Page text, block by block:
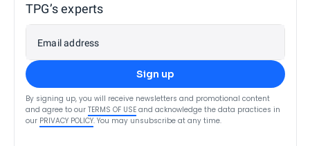
TPG’s experts
Email address
Sign up
By signing up, you will receive newsletters and promotional content
and agree to our TERMS OF USE and acknowledge the data practices in
our PRIVACY POLICY. You may unsubscribe at any time.